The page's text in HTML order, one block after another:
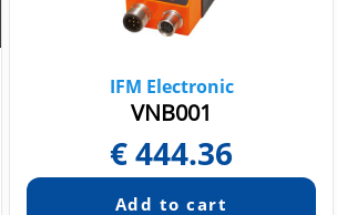
IFM Electronic
VNB001
€444.36